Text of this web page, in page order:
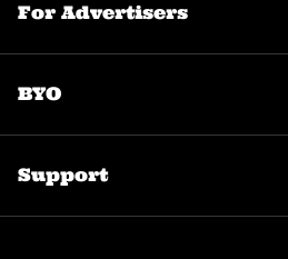
For Advertisers
BYO
Support